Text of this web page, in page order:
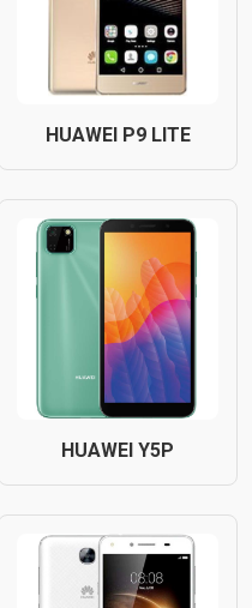
HUAWEI P9 LITE
HUAWEI Y5P